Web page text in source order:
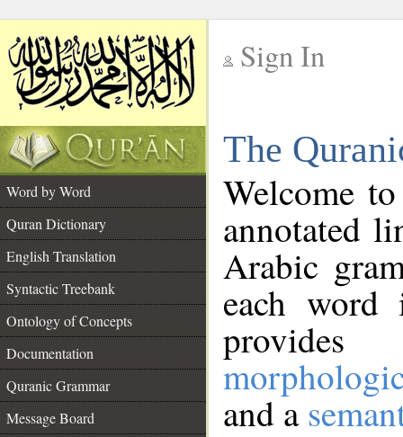
Sign In
The
Word by Word
Quran Dictionary
English Translation
Syntactic Treebank
Ontology of Concepts
Documentation
Quranic Grammar
Message Board
Welcome
annotated
Arabic
each
and a